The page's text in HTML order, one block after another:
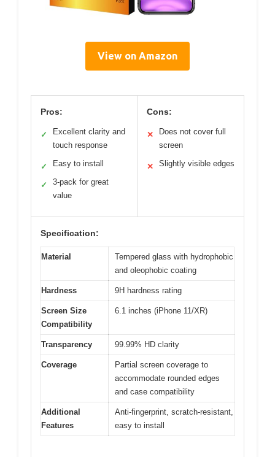
View on Amazon
Pros:
✓
Excellent clarity and
touch response
✓ Easy to install
✓
3-pack for great
value
Cons:
✕
Does not cover full
screen
✕ Slightly visible edges
Specification:
Material
Tempered glass with hydrophobic
and oleophobic coating
Hardness 9H hardness rating
Screen Size
Compatibility
6.1 inches (iPhone 11/XR)
Transparency 99.99% HD clarity
Coverage
Partial screen coverage to
accommodate rounded edges
and case compatibility
Additional
Features
Anti-fingerprint, scratch-resistant,
easy to install